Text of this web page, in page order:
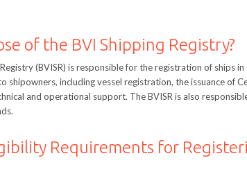
of the BVI Shipping Registry?
Registry (BVISR) is responsible for the registration of ships
shipowners, including vessel registration, the issuance of
and operational support. The BVISR is also
Requirements for